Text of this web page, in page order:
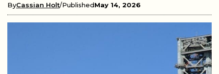
ByCassian Holt PublishedMay 14, 2026